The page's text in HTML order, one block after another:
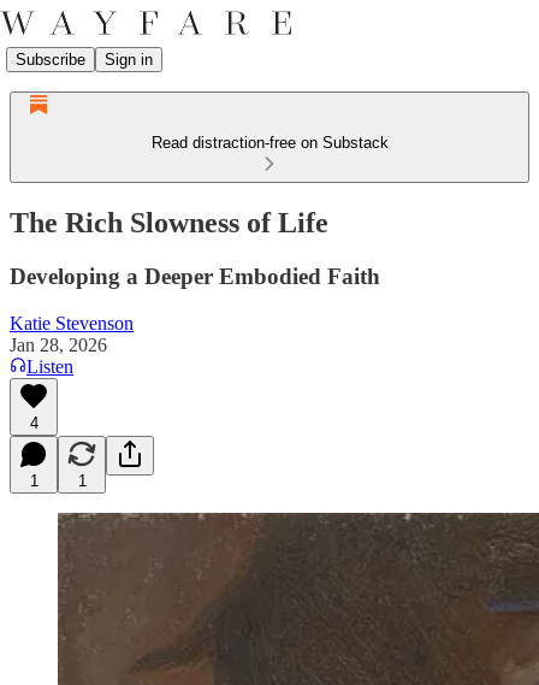
Subscribe Sign in
Read distraction-free on Substack
The Rich Slowness of Life
Developing a Deeper Embodied Faith
Katie Stevenson
Jan 28, 2026
Listen
4
1 1